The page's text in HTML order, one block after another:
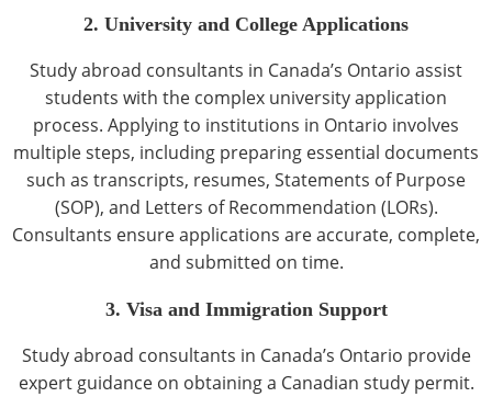
2. University and College Applications
Study abroad consultants in Canada’s Ontario assist
students with the complex university application
process. Applying to institutions in Ontario involves
multiple steps, including preparing essential documents
such as transcripts, resumes, Statements of Purpose
(SOP), and Letters of Recommendation (LORs).
Consultants ensure applications are accurate, complete,
and submitted on time.
3. Visa and Immigration Support
Study abroad consultants in Canada’s Ontario provide
expert guidance on obtaining a Canadian study permit.